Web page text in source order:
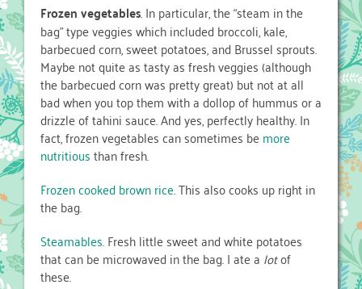
Frozen vegetables. In particular, the “steam in the
bag” type veggies which included broccoli, kale,
barbecued corn, sweet potatoes, and Brussel sprouts.
Maybe not quite as tasty as fresh veggies (although
the barbecued corn was pretty great) but not at all
bad when you top them with a dollop of hummus or a
drizzle of tahini sauce. And yes, perfectly healthy. In
fact, frozen vegetables can sometimes bemore
nutritiousthan fresh.
Frozen cooked brown rice. This also cooks up right in
the bag.
Steamables. Fresh little sweet and white potatoes
that can be microwaved in the bag. I ate a lotof
these.